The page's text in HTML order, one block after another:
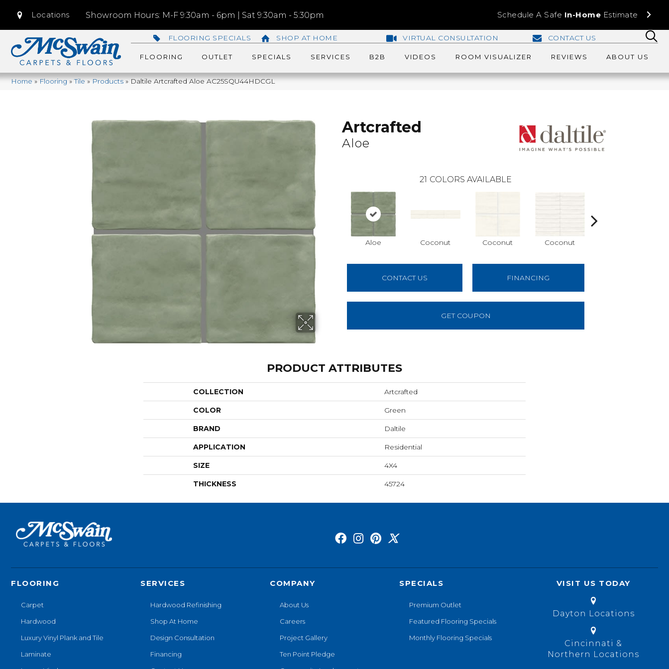
Locations Showroom Hours: M-F 9:30am - 6pm | Sat 9:30am - 5:30pm Schedule A Safe In-Home Estimate
FLOORING SPECIALS SHOP AT HOME VIRTUAL CONSULTATION CONTACT US
FLOORING OUTLET SPECIALS SERVICES B2B VIDEOS ROOM VISUALIZER REVIEWS ABOUT US
Home»Flooring»Tile»Products»Daltile Artcrafted Aloe AC25SQU44HDCGL
Artcrafted
Aloe
21 COLORS AVAILABLE
Aloe Coconut Coconut Coconut
CONTACT US FINANCING
GET COUPON
PRODUCT ATTRIBUTES
COLLECTION Artcrafted
COLOR Green
BRAND Daltile
APPLICATION Residential
SIZE 4X4
THICKNESS 45724
FLOORING
Carpet
Hardwood
Luxury Vinyl Plank and Tile
Laminate
SERVICES
Hardwood Refinishing
Shop At Home
Design Consultation
Financing
COMPANY
About Us
Careers
Project Gallery
Ten Point Pledge
SPECIALS
Premium Outlet
Featured Flooring Specials
Monthly Flooring Specials
VISIT US TODAY
Dayton Locations
Cincinnati &
Northern Locations